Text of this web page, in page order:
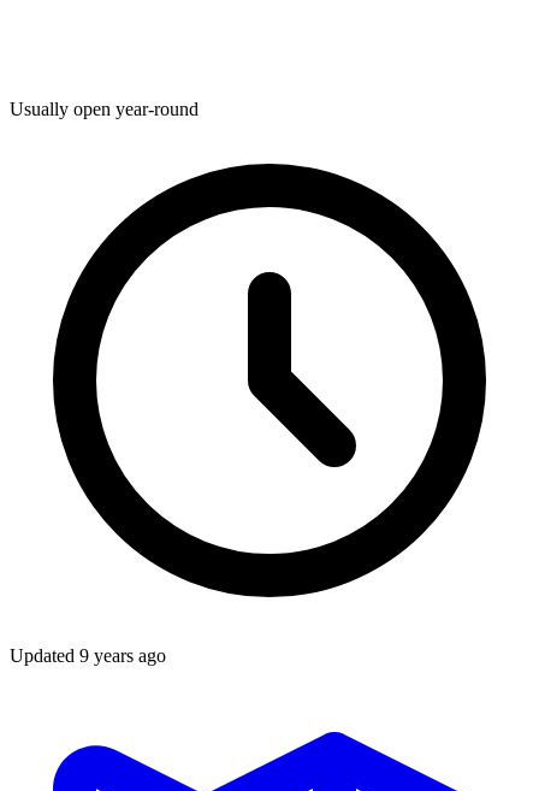
Usually open year-round
Updated 9 years ago